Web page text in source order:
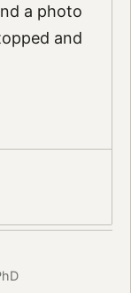
a photo
and